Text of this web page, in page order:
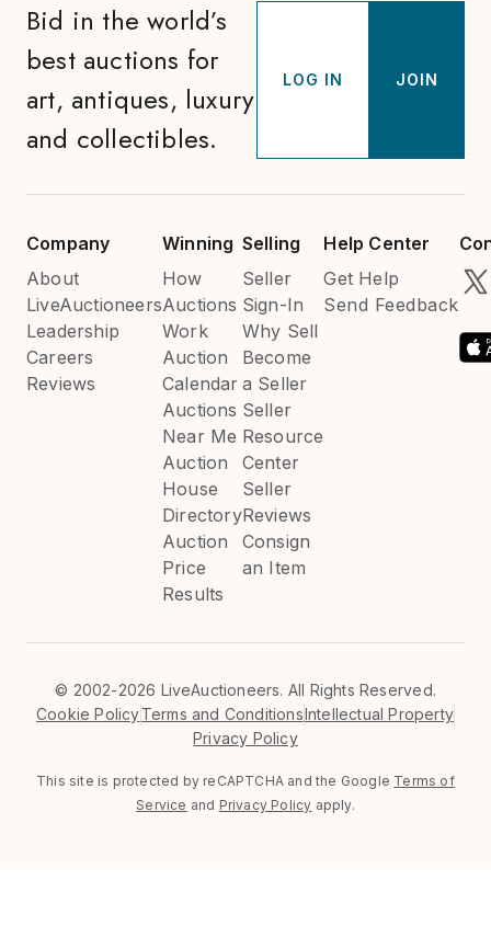
Bid in the world’s
best auctions for
art, antiques, luxury
and collectibles.
LOG IN JOIN
Company
About
LiveAuctioneers
Leadership
Careers
Reviews
Winning
How
Auctions
Work
Auction
Calendar
Auctions
Near Me
Auction
House
Directory
Auction
Price
Results
Selling
Seller
Sign-In
Why Sell
Become
a Seller
Seller
Resource
Center
Seller
Reviews
Consign
an Item
Help Center
Get Help
Send Feedback
© 2002-2026 LiveAuctioneers. All Rights Reserved.
Cookie PolicyTerms and ConditionsIntellectual Property
Privacy Policy
This site is protected by reCAPTCHA and the Google Terms of
Service and Privacy Policy apply.